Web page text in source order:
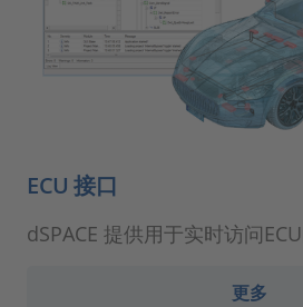
ECU 接口
dSPACE 提供用于实时访问
更多